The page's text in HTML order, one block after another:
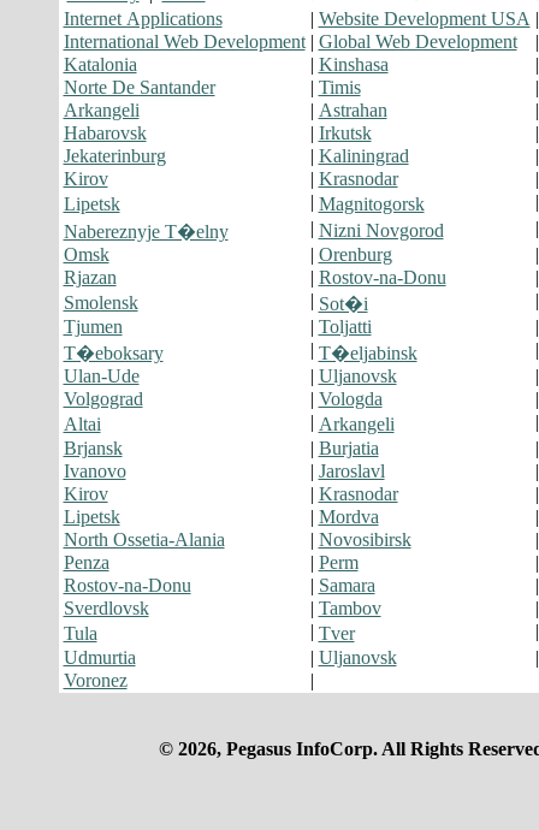
Internet Applications
| Website Development USA
International Web Development| Global Web Development
Katalonia
| Kinshasa
Norte De Santander
| Timis
Arkangeli
| Astrahan
Habarovsk
| Irkutsk
Jekaterinburg
| Kaliningrad
Kirov
| Krasnodar
Lipetsk
| Magnitogorsk
Nabereznyje T�elny
| Nizni Novgorod
Omsk
| Orenburg
Rjazan
| Rostov-na-Donu
Smolensk
| Sot�i
Tjumen
| Toljatti
T�eboksary
| T�eljabinsk
Ulan-Ude
| Uljanovsk
Volgograd
| Vologda
Altai
| Arkangeli
Brjansk
| Burjatia
Ivanovo
| Jaroslavl
Kirov
| Krasnodar
Lipetsk
| Mordva
North Ossetia-Alania
| Novosibirsk
Penza
| Perm
Rostov-na-Donu
| Samara
Sverdlovsk
| Tambov
Tula
| Tver
Udmurtia
| Uljanovsk
Voronez
|
© 2026, Pegasus InfoCorp. All Rights